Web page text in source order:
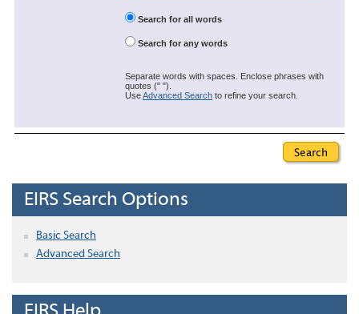
Search for all words
Search for any words
Separate words with spaces. Enclose phrases with
quotes (" ").
UseAdvanced Search to refine your search.
EIRS Search Options
Basic Search
Advanced Search